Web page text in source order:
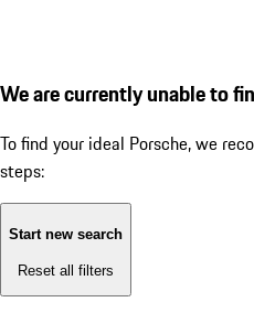
We are currently unable to
To find your ideal Porsche, we
steps:
Start new search
Reset all filters